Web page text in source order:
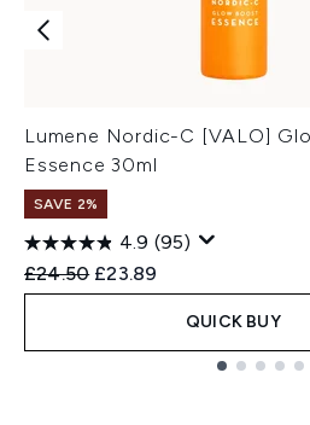
Lumene Nordic-C [VALO]
Essence 30ml
SAVE 2%
4.9 (95)
Recommended Retail Price:
£24.50 Current price:
£23.89
QUICK BUY